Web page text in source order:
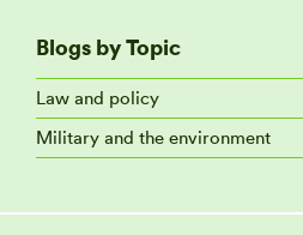
Blogs by Topic
Law and policy
Military and the environment